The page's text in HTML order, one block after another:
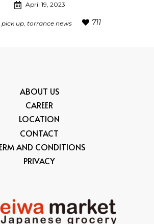
April 19, 2023
pick up torrance news
711
ABOUT US
CAREER
LOCATION
CONTACT
AND CONDITIONS
PRIVACY